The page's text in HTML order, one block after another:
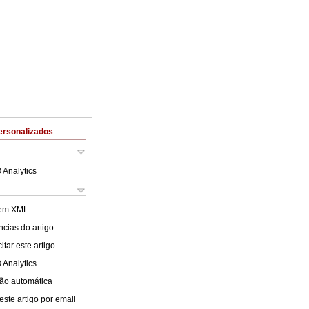
Analytics
XML
do artigo
este artigo
Analytics
automática
artigo por email